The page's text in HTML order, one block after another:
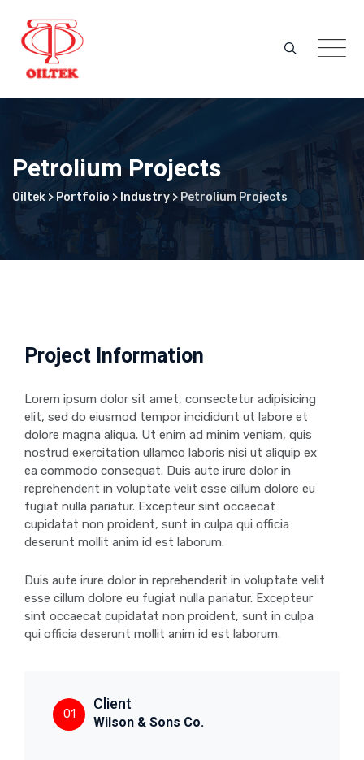
content
Petrolium Projects
Oiltek > Portfolio > Industry > Petrolium Projects
Project Information
Lorem ipsum dolor sit amet, consectetur adipisicing
elit, sed do eiusmod tempor incididunt ut labore et
dolore magna aliqua. Ut enim ad minim veniam, quis
nostrud exercitation ullamco laboris nisi ut aliquip ex
ea commodo consequat. Duis aute irure dolor in
reprehenderit in voluptate velit esse cillum dolore eu
fugiat nulla pariatur. Excepteur sint occaecat
cupidatat non proident, sunt in culpa qui officia
deserunt mollit anim id est laborum.
Duis aute irure dolor in reprehenderit in voluptate velit
esse cillum dolore eu fugiat nulla pariatur. Excepteur
sint occaecat cupidatat non proident, sunt in culpa
qui officia deserunt mollit anim id est laborum.
01
Client
Wilson & Sons Co.